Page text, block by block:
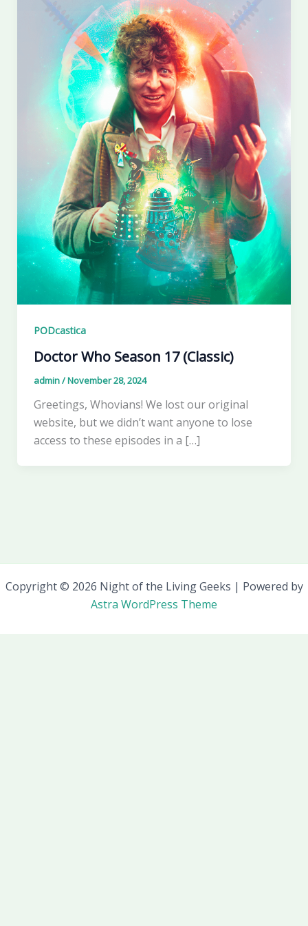
PODcastica
Doctor Who Season 17 (Classic)
admin/November 28, 2024
Greetings, Whovians! We lost our original
website, but we didn’t want anyone to lose
access to these episodes in a […]
Copyright © 2026 Night of the Living Geeks | Powered by
Astra WordPress Theme